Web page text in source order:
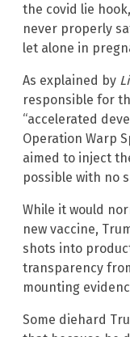
the covid lie
never properly
let alone in
As explained by
responsible for
“accelerated
Operation Warp
aimed to inject
possible with no
While it would
new vaccine,
shots into
transparency
mounting
Some diehard